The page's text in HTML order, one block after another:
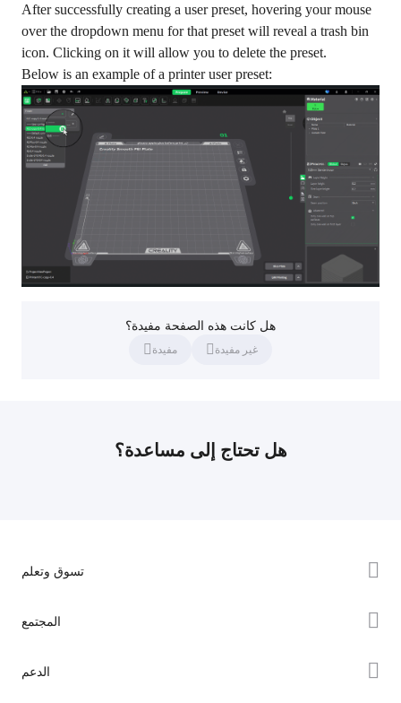
After successfully creating a user preset, hovering your mouse
over the dropdown menu for that preset will reveal a trash bin
icon. Clicking on it will allow you to delete the preset.
Below is an example of a printer user preset:
هل كانت هذه الصفحة مفيدة؟
مفيدة غير مفيدة
هل تحتاج إلى مساعدة؟
تسوق وتعلم
المجتمع
الدعم